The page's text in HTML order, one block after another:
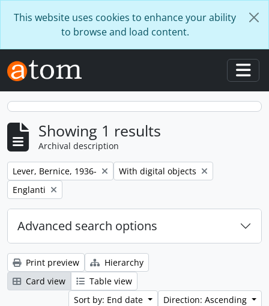
This website uses cookies to enhance your ability
to browse and load content.
Showing 1 results
Archival description
Remove filter:
Lever, Bernice, 1936- Remove filter:
With digital objects
Remove filter:
Englanti
Advanced search options
Print preview
Hierarchy
Card view
Table view
Sort by: End date
Direction: Ascending